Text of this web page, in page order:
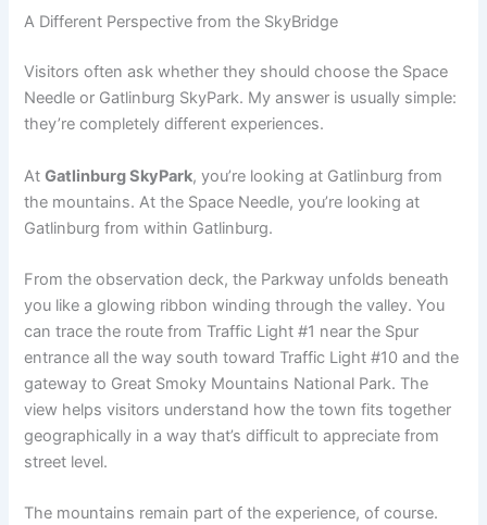
A Different Perspective from the SkyBridge
Visitors often ask whether they should choose the Space
Needle or Gatlinburg SkyPark. My answer is usually simple:
they’re completely different experiences.
AtGatlinburg SkyPark, you’re looking at Gatlinburg from
the mountains. At the Space Needle, you’re looking at
Gatlinburg from within Gatlinburg.
From the observation deck, the Parkway unfolds beneath
you like a glowing ribbon winding through the valley. You
can trace the route from Traffic Light #1 near the Spur
entrance all the way south toward Traffic Light #10 and the
gateway to Great Smoky Mountains National Park. The
view helps visitors understand how the town fits together
geographically in a way that’s difficult to appreciate from
street level.
The mountains remain part of the experience, of course.